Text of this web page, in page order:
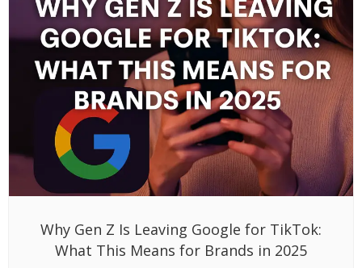
Why Gen Z Is Leaving Google for TikTok:
What This Means for Brands in 2025